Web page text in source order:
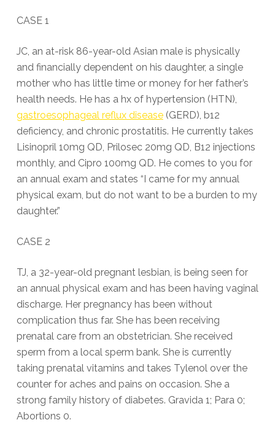
CASE 1
JC, an at-risk 86-year-old Asian male is physically
and financially dependent on his daughter, a single
mother who has little time or money for her father’s
health needs. He has a hx of hypertension (HTN),
gastroesophageal reflux disease(GERD), b12
deficiency, and chronic prostatitis. He currently takes
Lisinopril 10mg QD, Prilosec 20mg QD, B12 injections
monthly, and Cipro 100mg QD. He comes to you for
an annual exam and states “I came for my annual
physical exam, but do not want to be a burden to my
daughter.”
CASE 2
TJ, a 32-year-old pregnant lesbian, is being seen for
an annual physical exam and has been having vaginal
discharge. Her pregnancy has been without
complication thus far. She has been receiving
prenatal care from an obstetrician. She received
sperm from a local sperm bank. She is currently
taking prenatal vitamins and takes Tylenol over the
counter for aches and pains on occasion. She a
strong family history of diabetes. Gravida 1; Para 0;
Abortions 0.